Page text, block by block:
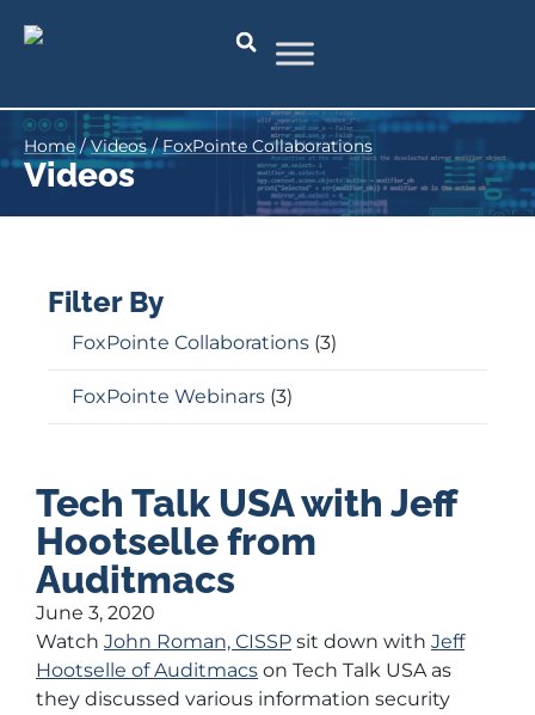
Home/Videos/FoxPointe Collaborations
Videos
Filter By
FoxPointe Collaborations (3)
FoxPointe Webinars (3)
Tech Talk USA with Jeff
Hootselle from
Auditmacs
June 3, 2020
Watch John Roman, CISSP sit down with Jeff
Hootselle of Auditmacs on Tech Talk USA as
they discussed various information security